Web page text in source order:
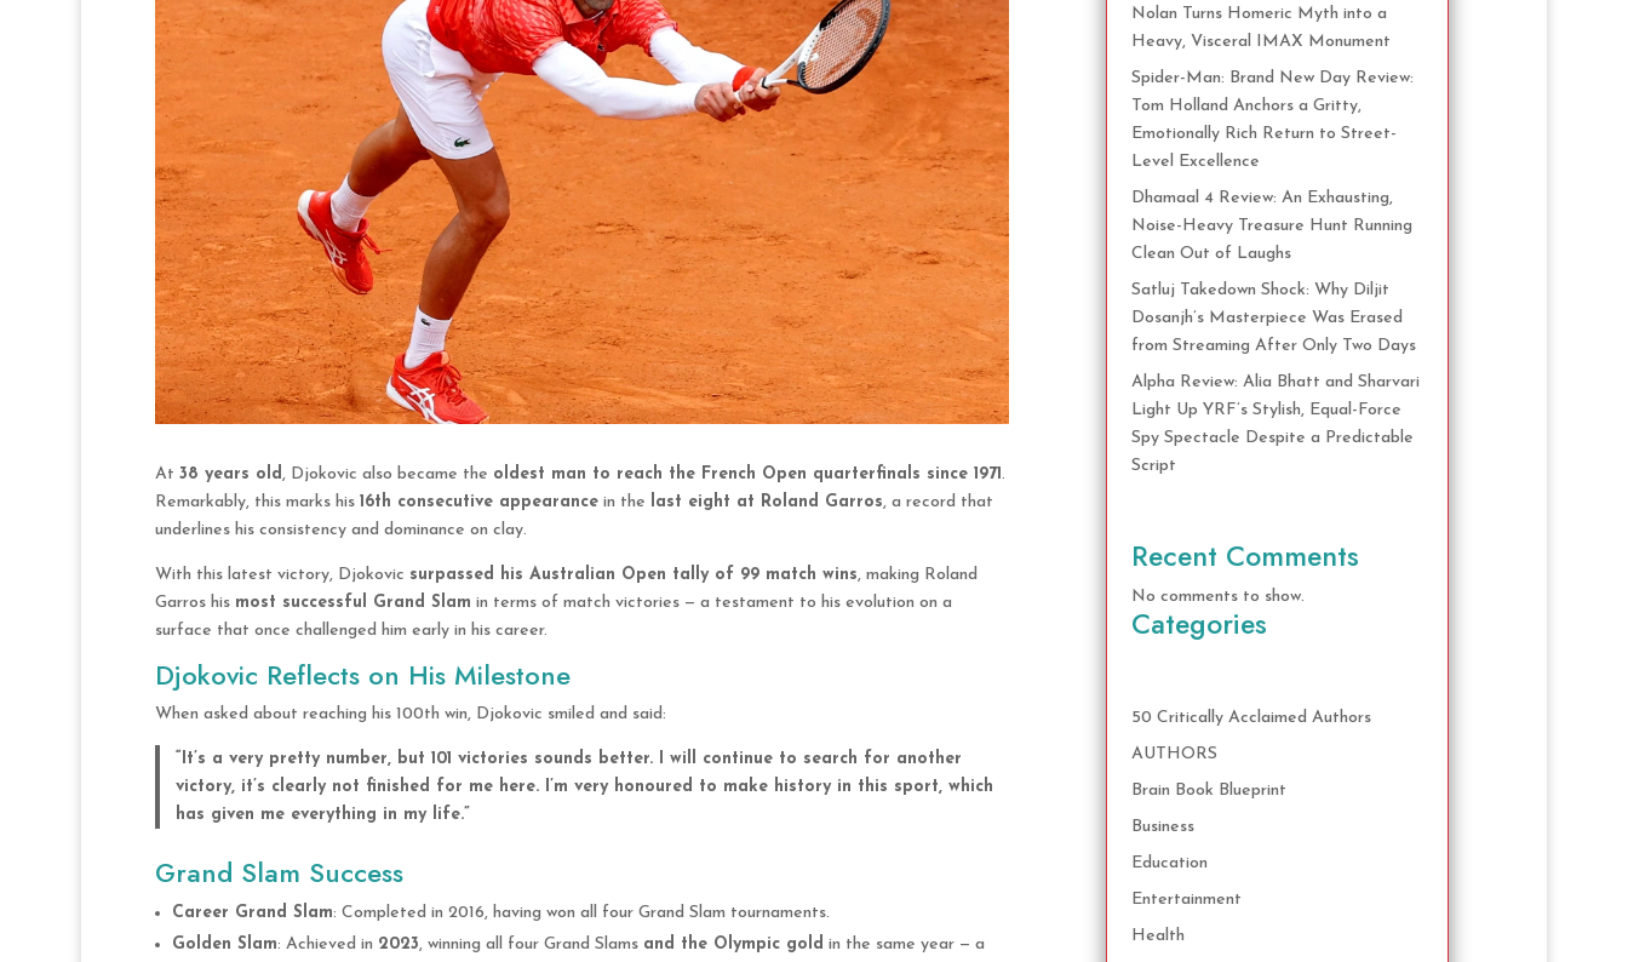
At 38 years old, Djokovic also became the oldest man to reach the French Open quarterfinals since 1971.
Remarkably, this marks his 16th consecutive appearancein the last eight at Roland Garros, a record that
underlines his consistency and dominance on clay.
With this latest victory, Djokovic surpassed his Australian Open tally of 99 match wins, making Roland
Garros his most successful Grand Slam in terms of match victories — a testament to his evolution on a
surface that once challenged him early in his career.
Djokovic Reflects on His Milestone
When asked about reaching his 100th win, Djokovic smiled and said:
“It’s a very pretty number, but 101 victories sounds better. I will continue to search for another
victory, it’s clearly not finished for me here. I’m very honoured to make history in this sport, which
has given me everything in my life.”
Grand Slam Success
Career Grand Slam: Completed in 2016, having won all four Grand Slam tournaments.
Golden Slam: Achieved in 2023, winning all four Grand Slams and the Olympic gold in the same year — a
Nolan Turns Homeric Myth into a
Heavy, Visceral IMAX Monument
Spider-Man: Brand New Day Review:
Tom Holland Anchors a Gritty,
Emotionally Rich Return to Street-
Level Excellence
Dhamaal 4 Review: An Exhausting,
Noise-Heavy Treasure Hunt Running
Clean Out of Laughs
Satluj Takedown Shock: Why Diljit
Dosanjh’s Masterpiece Was Erased
from Streaming After Only Two Days
Alpha Review: Alia Bhatt and Sharvari
Light Up YRF’s Stylish, Equal-Force
Spy Spectacle Despite a Predictable
Script
Recent Comments
No comments to show.
Categories
50 Critically Acclaimed Authors
AUTHORS
Brain Book Blueprint
Business
Education
Entertainment
Health